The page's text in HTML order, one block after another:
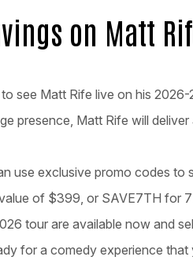
on Matt
see Matt Rife live on his
presence, Matt Rife will
use exclusive promo codes
of $399, or SAVE7TH for
tour are available now and
for a comedy experience that